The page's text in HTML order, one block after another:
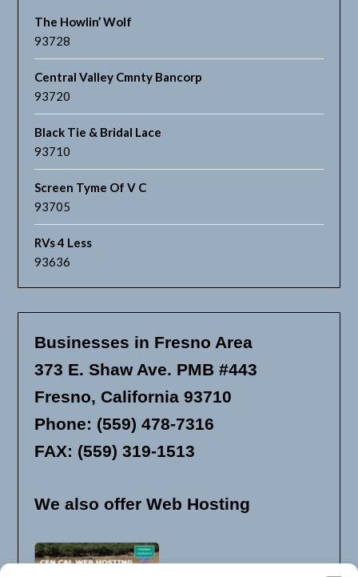
The Howlin’ Wolf
93728
Central Valley Cmnty Bancorp
93720
Black Tie & Bridal Lace
93710
Screen Tyme Of V C
93705
RVs 4 Less
93636
Businesses in Fresno Area
373 E. Shaw Ave. PMB #443
Fresno, California 93710
Phone: (559) 478-7316
FAX: (559) 319-1513
We also offer Web Hosting